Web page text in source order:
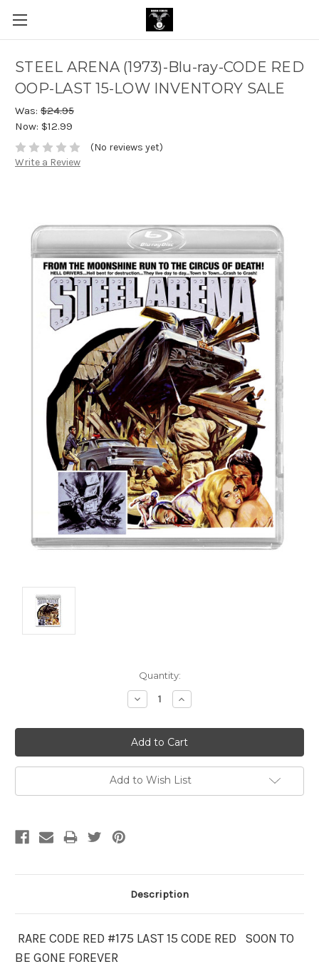
STEEL ARENA (1973)-Blu-ray-CODE RED
OOP-LAST 15-LOW INVENTORY SALE
Was: $24.95
Now: $12.99
(No reviews yet)
Write a Review
Quantity:
Decrease
Quantity:
Increase
Quantity:
Add to Wish List
Description
RARE CODE RED #175 LAST 15 CODE RED SOON TO
BE GONE FOREVER